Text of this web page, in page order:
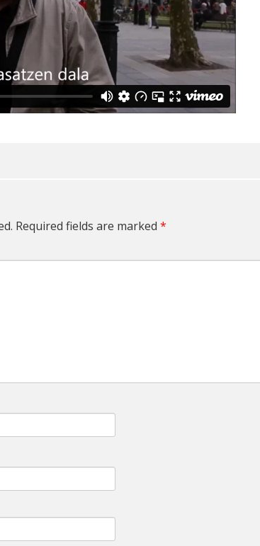
Required fields are marked *